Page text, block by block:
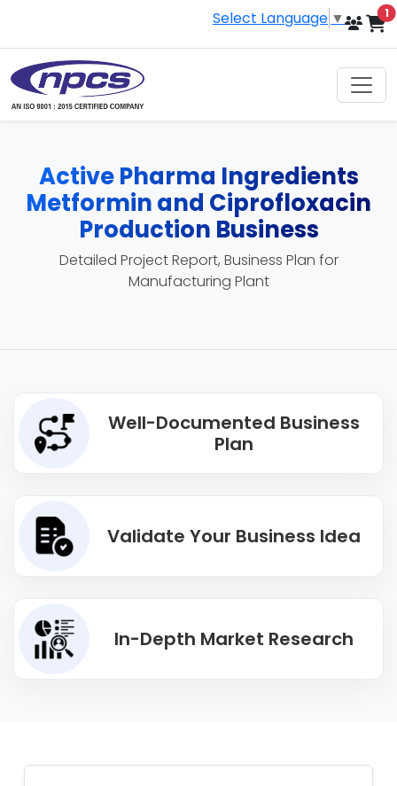
Select Language ▼ 1
Active Pharma Ingredients
Metformin and Ciprofloxacin
Production Business
Detailed Project Report, Business Plan for
Manufacturing Plant
Well-Documented Business
Plan
Validate Your Business Idea
In-Depth Market Research